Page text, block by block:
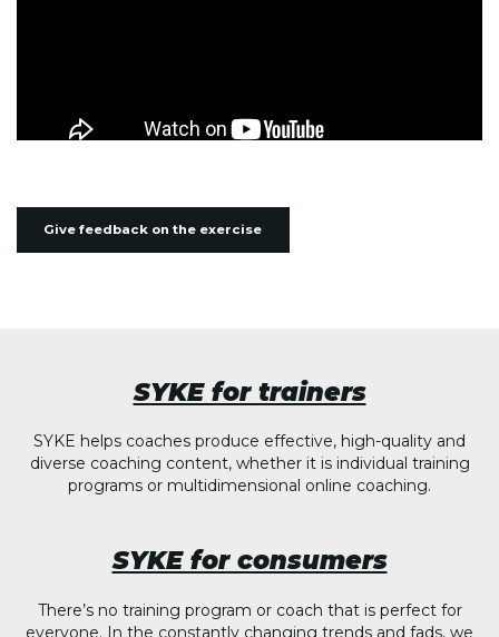
Give feedback on the exercise
SYKE for trainers
SYKE helps coaches produce effective, high-quality and
diverse coaching content, whether it is individual training
programs or multidimensional online coaching.
SYKE for consumers
There’s no training program or coach that is perfect for
everyone. In the constantly changing trends and fads, we